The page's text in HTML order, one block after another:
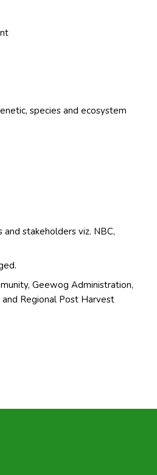
species and ecosystem
stakeholders viz. NBC,
Geewog Administration,
Regional Post Harvest